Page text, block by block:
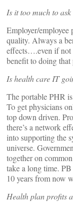
Is it too much to
Employer/employee
quality. Always a
effects….even if not
benefit to doing that
Is health care IT
The portable PHR
To get physicians
top down driven.
there’s a network
into supporting the
universe.
together on
take a long time.
10 years from now
Health plan profits